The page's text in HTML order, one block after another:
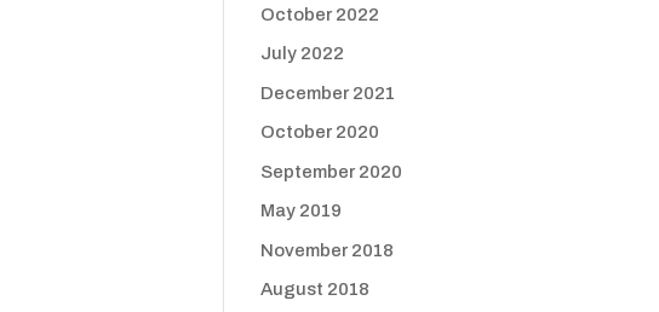
October 2022
July 2022
December 2021
October 2020
September 2020
May 2019
November 2018
August 2018